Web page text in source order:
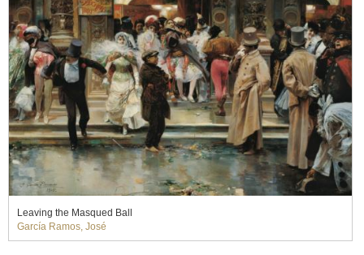
Leaving the Masqued Ball
García Ramos, José